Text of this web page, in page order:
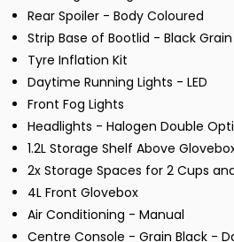
Rear Spoiler - Body Coloured
Strip Base of Bootlid - Black Grain
Tyre Inflation Kit
Daytime Running Lights - LED
Front Fog Lights
Headlights - Halogen Double
1.2L Storage Shelf Above
2x Storage Spaces for 2 Cups
4L Front Glovebox
Air Conditioning - Manual
Centre Console - Grain Black -